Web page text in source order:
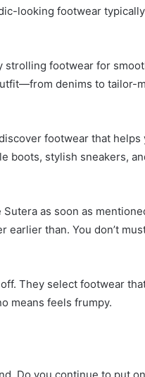
looking footwear typically
footwear for
denims to tailor-
footwear that
boots, stylish sneakers,
as soon as
earlier than. You don’t
They select footwear
means feels frumpy.
Do you continue to put